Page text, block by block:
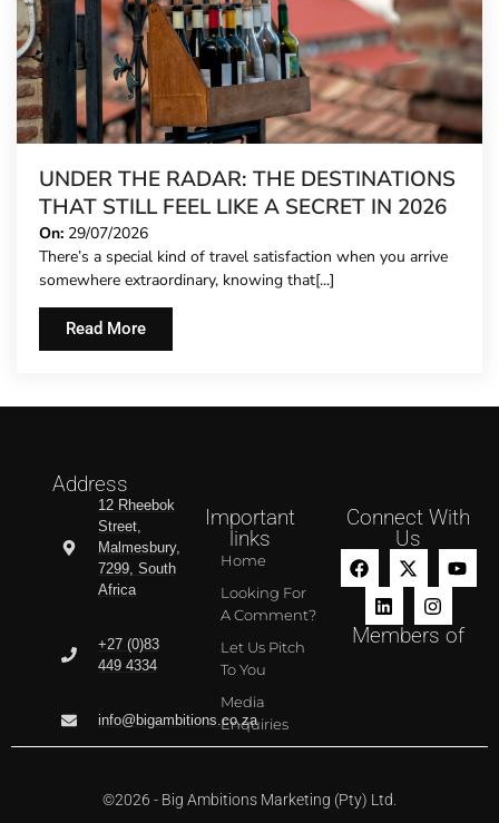
UNDER THE RADAR: THE DESTINATIONS
THAT STILL FEEL LIKE A SECRET IN 2026
On: 29/07/2026
There’s a special kind of travel satisfaction when you arrive
somewhere extraordinary, knowing that[...]
Read More
Address
12 Rheebok
Street,
Malmesbury,
7299, South
Africa
+27 (0)83
449 4334
info@bigambitions.co.za
Important
links
Home
Looking For
A Comment?
Let Us Pitch
To You
Media
Enquiries
Connect With
Us
Members of
©2026 - Big Ambitions Marketing (Pty) Ltd.